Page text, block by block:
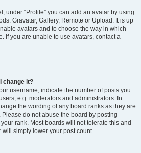
under “Profile” you can add an avatar by using
Gravatar, Gallery, Remote or Upload. It is up
avatars and to choose the way in which
If you are unable to use avatars, contact a
change it?
username, indicate the number of posts you
e.g. moderators and administrators. In
the wording of any board ranks as they are
do not abuse the board by posting
rank. Most boards will not tolerate this and
simply lower your post count.